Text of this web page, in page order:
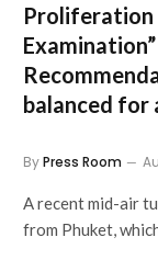
Proliferation
Examination”
balanced for
ByPress Room
A recent mid-air
from Phuket,